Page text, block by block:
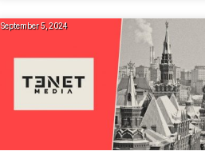
September 5, 2024